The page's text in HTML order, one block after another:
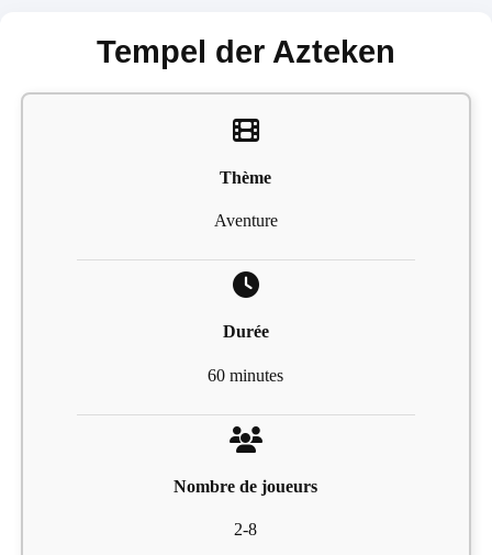
Tempel der Azteken
Thème
Aventure
Durée
60 minutes
Nombre de joueurs
2-8